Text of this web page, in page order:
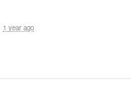
1 year ago